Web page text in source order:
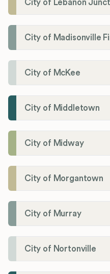
City of Lebanon
City of Madisonville
City of McKee
City of Middletown
City of Midway
City of Morgantown
City of Murray
City of Nortonville